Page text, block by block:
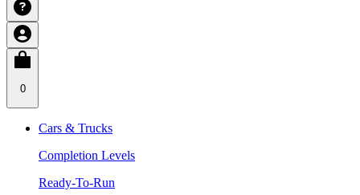
0
Cars & Trucks
Completion Levels
Ready-To-Run